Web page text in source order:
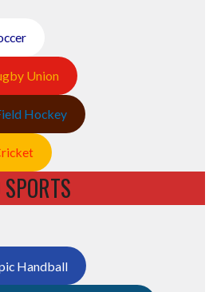
Union
Hockey
Handball